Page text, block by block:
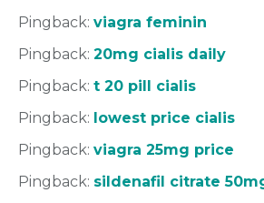
Pingback: viagra feminin
Pingback: 20mg cialis daily
Pingback: t 20 pill cialis
Pingback: lowest price cialis
Pingback: viagra 25mg price
Pingback: sildenafil citrate